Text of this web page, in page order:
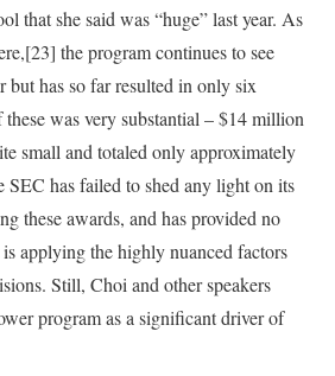
that she said was “huge” last year. As
the program continues to see
but has so far resulted in only six
was very substantial – $14 million
small and totaled only approximately
SEC has failed to shed any light on its
these awards, and has provided no
applying the highly nuanced factors
Still, Choi and other speakers
program as a significant driver of